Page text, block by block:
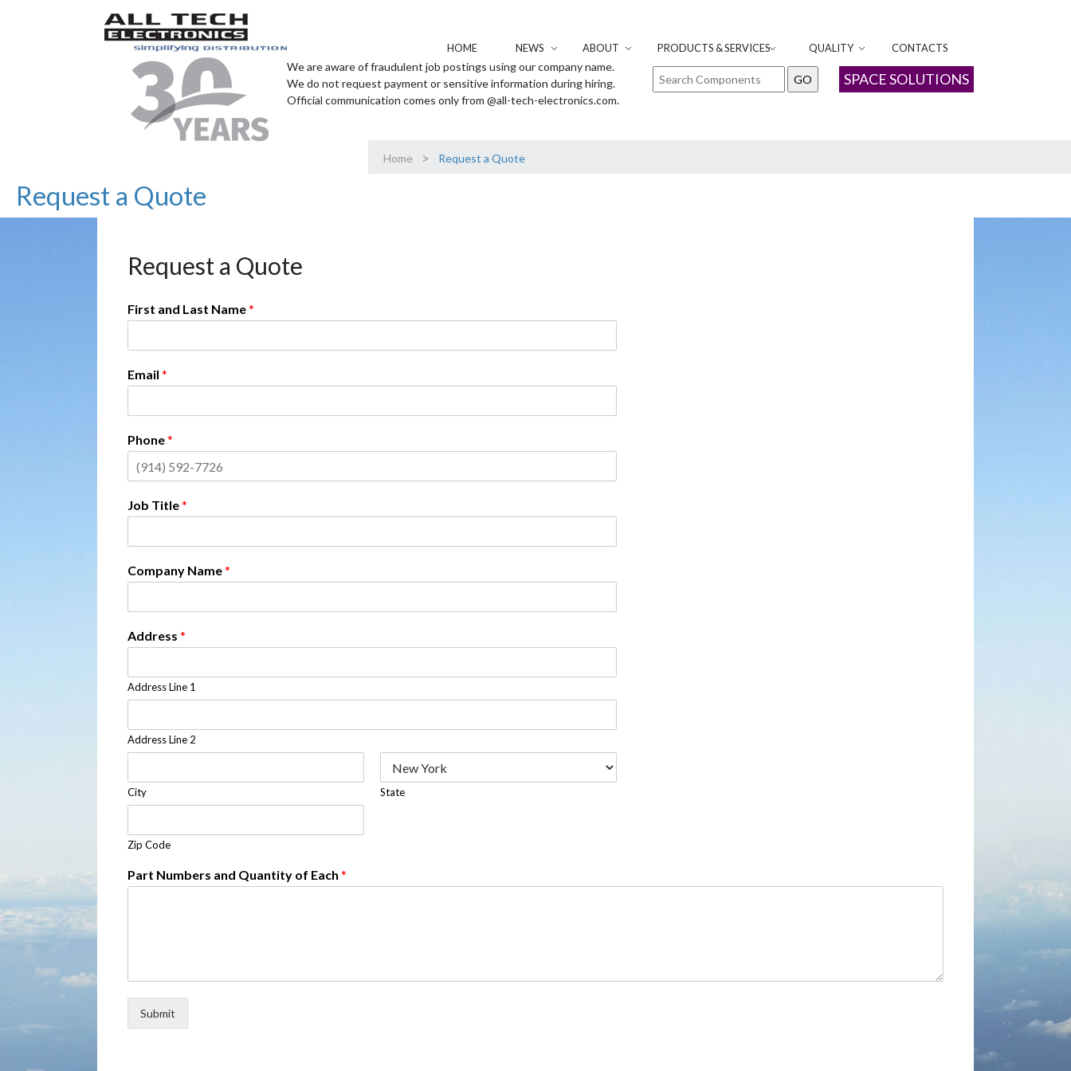
HOME NEWS ABOUT PRODUCTS & SERVICES QUALITY CONTACTS
SPACE SOLUTIONS
We are aware of fraudulent job postings using our company name.
We do not request payment or sensitive information during hiring.
Official communication comes only from @all-tech-electronics.com.
Home > Request a Quote
Request a Quote
Request a Quote
First and Last Name*
Email *
Phone*
Job Title*
Company Name*
Address *
Address Line 1
Address Line 2
City State
Zip Code
Part Numbers and Quantity of Each *
Submit